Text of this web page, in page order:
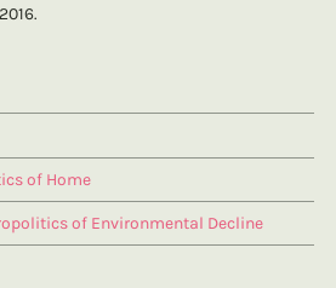
of Home
of Environmental Decline